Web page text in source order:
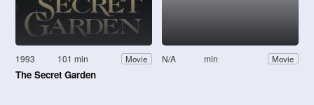
1993 101 min Movie
The Secret Garden
N/A min Movie